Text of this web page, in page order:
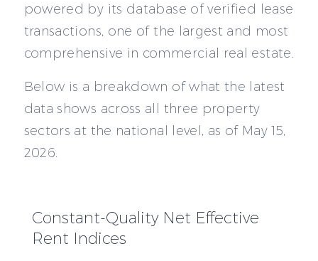
powered by its database of verified lease
transactions, one of the largest and most
comprehensive in commercial real estate.
Below is a breakdown of what the latest
data shows across all three property
sectors at the national level, as of May 15,
2026.
Constant-Quality Net Effective
Rent Indices